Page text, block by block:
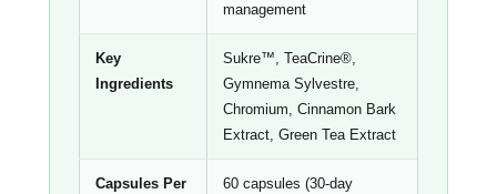
management
Key
Ingredients
Sukre™, TeaCrine®,
Gymnema Sylvestre,
Chromium, Cinnamon Bark
Extract, Green Tea Extract
Capsules Per
60 capsules (30-day